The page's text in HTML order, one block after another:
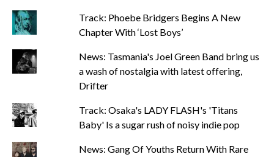
Track: Phoebe Bridgers Begins A New
Chapter With ‘Lost Boys’
News: Tasmania's Joel Green Band bring us
a wash of nostalgia with latest offering,
Drifter
Track: Osaka's LADY FLASH's 'Titans
Baby' Is a sugar rush of noisy indie pop
News: Gang Of Youths Return With Rare